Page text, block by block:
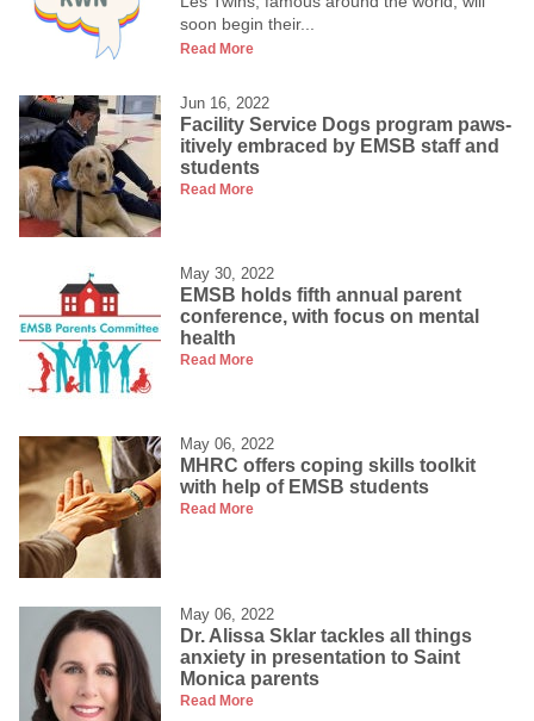
soon begin their...
Read More
Jun 16, 2022
Facility Service Dogs program paws-
itively embraced by EMSB staff and
students
Read More
May 30, 2022
EMSB holds fifth annual parent
conference, with focus on mental
health
Read More
May 06, 2022
MHRC offers coping skills toolkit
with help of EMSB students
Read More
May 06, 2022
Dr. Alissa Sklar tackles all things
anxiety in presentation to Saint
Monica parents
Read More